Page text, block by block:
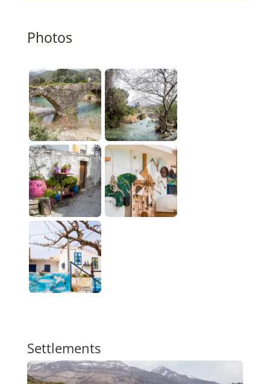
Photos
Settlements